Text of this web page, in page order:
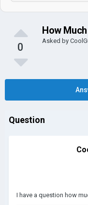
0
How
Asked by
Question
I have a question how